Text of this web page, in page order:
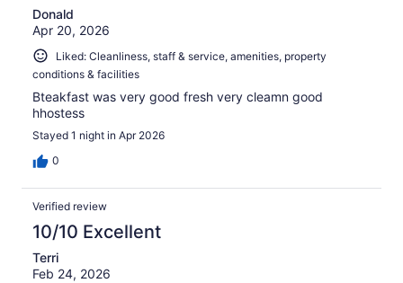
Donald
Apr 20, 2026
Liked: Cleanliness, staff & service, amenities, property
conditions & facilities
Bteakfast was very good fresh very cleamn good
hhostess
Stayed 1 night in Apr 2026
0
Verified review
10/10 Excellent
Terri
Feb 24, 2026